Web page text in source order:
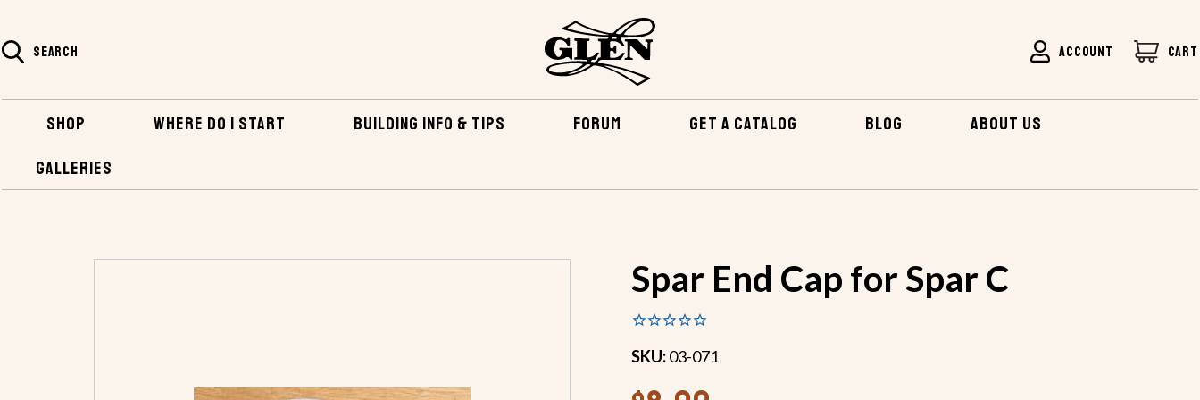
SEARCH ACCOUNT CART
SHOP WHERE DO I START BUILDING INFO & TIPS FORUM GET A CATALOG BLOG
ABOUT US
GALLERIES
HOME
Spar End Cap for Spar C
SKU:03-071